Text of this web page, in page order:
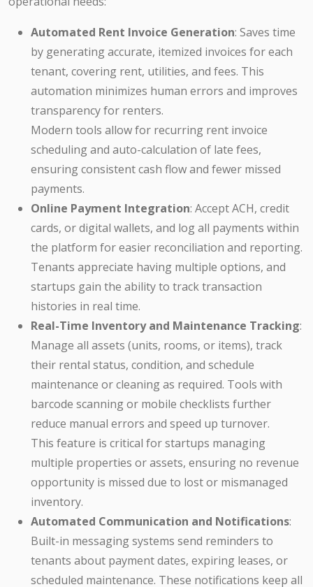
Automated Rent Invoice Generation: Saves time
by generating accurate, itemized invoices for each
tenant, covering rent, utilities, and fees. This
automation minimizes human errors and improves
transparency for renters.
Modern tools allow for recurring rent invoice
scheduling and auto-calculation of late fees,
ensuring consistent cash flow and fewer missed
payments.
Online Payment Integration: Accept ACH, credit
cards, or digital wallets, and log all payments within
the platform for easier reconciliation and reporting.
Tenants appreciate having multiple options, and
startups gain the ability to track transaction
histories in real time.
Real-Time Inventory and Maintenance Tracking:
Manage all assets (units, rooms, or items), track
their rental status, condition, and schedule
maintenance or cleaning as required. Tools with
barcode scanning or mobile checklists further
reduce manual errors and speed up turnover.
This feature is critical for startups managing
multiple properties or assets, ensuring no revenue
opportunity is missed due to lost or mismanaged
inventory.
Automated Communication and Notifications:
Built-in messaging systems send reminders to
tenants about payment dates, expiring leases, or
scheduled maintenance. These notifications keep all